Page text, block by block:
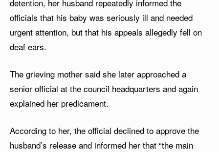
detention, her husband repeatedly informed the
officials that his baby was seriously ill and needed
urgent attention, but that his appeals allegedly fell on
deaf ears.
The grieving mother said she later approached a
senior official at the council headquarters and again
explained her predicament.
According to her, the official declined to approve the
husband’s release and informed her that “the main